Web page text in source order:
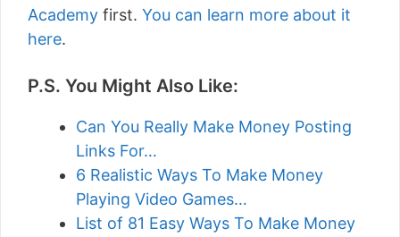
Academy first. You can learn more about it
here.
P.S. You Might Also Like:
Can You Really Make Money Posting
Links For…
6 Realistic Ways To Make Money
Playing Video Games…
List of 81 Easy Ways To Make Money